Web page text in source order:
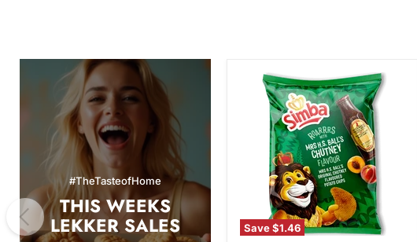
#TheTasteofHome
THIS WEEKS
LEKKER SALES Save$1.46
Simba
Mrs.
Ball's
Chutney
Flavor
Potato
Chips,